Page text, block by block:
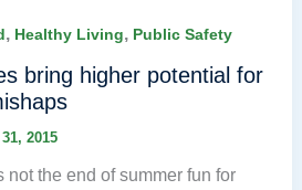
, Healthy Living, Public Safety
bring higher potential for
2015
not the end of summer fun for